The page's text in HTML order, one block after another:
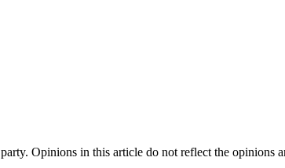
Opinions in this article do not reflect the opinions